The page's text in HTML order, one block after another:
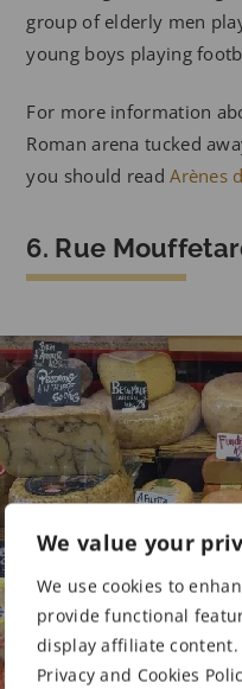
We value your
We use cookies to
provide functional
display affiliate
Privacy and Cookies
group of elderly men
young boys playing
For more information
Roman arena tucked
you should readArènes
6. Rue